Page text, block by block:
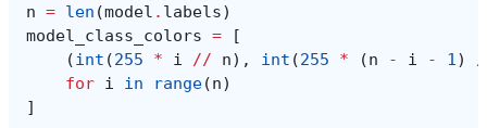
n = len (model . labels)
model_class_colors =
[
(int (255 * i // n), int (255 * (n - i - 1)
for i in range(n)
]